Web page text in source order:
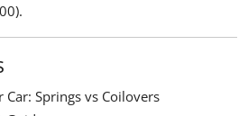
Springs vs Coilovers